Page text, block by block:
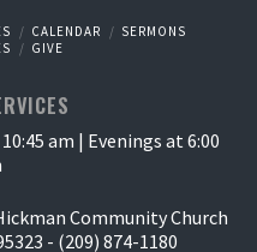
CALENDAR
SERMONS
GIVE
am | Evenings at 6:00
Community Church
- (209) 874-1180